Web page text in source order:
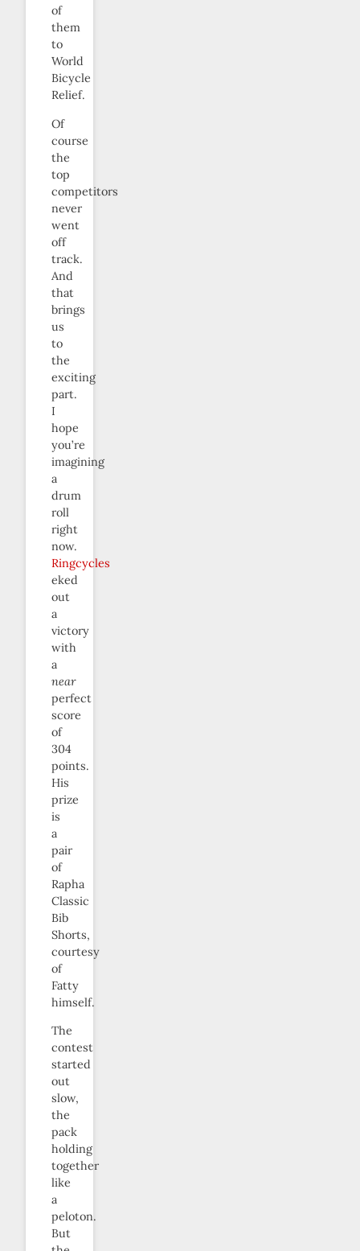
of
them
to
World
Bicycle
Relief.
Of
course
the
top
competitors
never
went
off
track.
And
that
brings
us
to
the
exciting
part.
I
hope
you’re
imagining
a
drum
roll
right
now.
Ringcycles
eked
out
a
victory
with
a
near
perfect
score
of
304
points.
His
prize
is
a
pair
of
Rapha
Classic
Bib
Shorts,
courtesy
of
Fatty
himself.
The
contest
started
out
slow,
the
pack
holding
together
like
a
peloton.
But